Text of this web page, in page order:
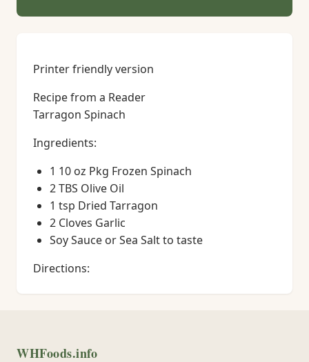
Printer friendly version
Recipe from a Reader
Tarragon Spinach
Ingredients:
1 10 oz Pkg Frozen Spinach
2 TBS Olive Oil
1 tsp Dried Tarragon
2 Cloves Garlic
Soy Sauce or Sea Salt to taste
Directions:
WHFoods.info